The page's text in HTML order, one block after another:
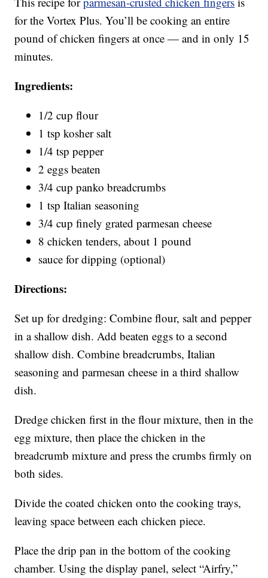
for the Vortex Plus. You’ll be cooking an entire
pound of chicken fingers at once — and in only 15
minutes.
Ingredients:
1/2 cup flour
1 tsp kosher salt
1/4 tsp pepper
2 eggs beaten
3/4 cup panko breadcrumbs
1 tsp Italian seasoning
3/4 cup finely grated parmesan cheese
8 chicken tenders, about 1 pound
sauce for dipping (optional)
Directions:
Set up for dredging: Combine flour, salt and pepper
in a shallow dish. Add beaten eggs to a second
shallow dish. Combine breadcrumbs, Italian
seasoning and parmesan cheese in a third shallow
dish.
Dredge chicken first in the flour mixture, then in the
egg mixture, then place the chicken in the
breadcrumb mixture and press the crumbs firmly on
both sides.
Divide the coated chicken onto the cooking trays,
leaving space between each chicken piece.
Place the drip pan in the bottom of the cooking
chamber. Using the display panel, select “Airfry,”